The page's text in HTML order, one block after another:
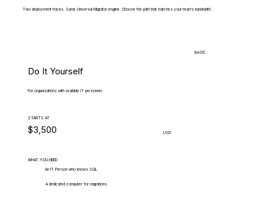
Two deployment tracks. Same Universal Migrator engine. Choose the path that matches your team's bandwidth.
BASIC
Do It Yourself
For organizations with available IT personnel.
STARTS AT
$3,500 USD
WHAT.YOU.NEED
An IT Person who knows SQL
A dedicated computer for migrations